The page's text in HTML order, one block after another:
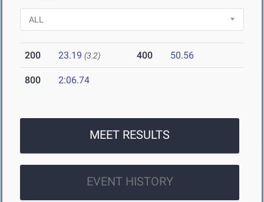
200 23.19 (3.2) 400 50.56
800 2:06.74
MEET RESULTS
EVENT HISTORY